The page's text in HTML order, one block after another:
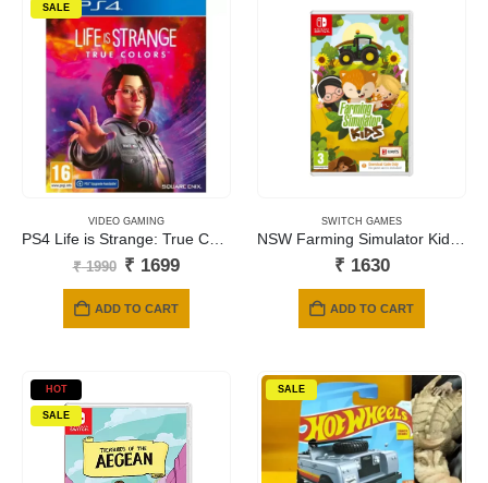
SALE
VIDEO GAMING
PS4 Life is Strange: True Colors
₹1990 Original
was:
₹ 1990.
₹ 1699Current
ADD TO CART
SWITCH GAMES
NSW Farming Simulator Kids (Code in a Box)
₹ 1630
ADD TO CART
HOT
SALE
SALE